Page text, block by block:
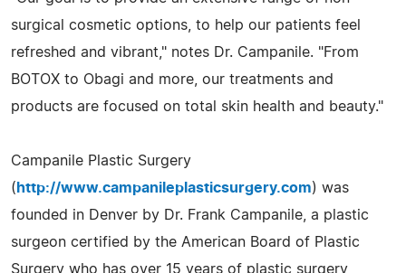
surgical cosmetic options, to help our patients feel
refreshed and vibrant," notes Dr. Campanile. "From
BOTOX to Obagi and more, our treatments and
products are focused on total skin health and beauty."
Campanile Plastic Surgery
( http://www.campanileplasticsurgery.com) was
founded in Denver by Dr. Frank Campanile, a plastic
surgeon certified by the American Board of Plastic
Surgery who has over 15 years of plastic surgery